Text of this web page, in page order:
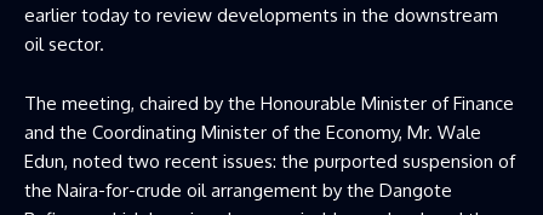
earlier today to review developments in the downstream
oil sector.
The meeting, chaired by the Honourable Minister of Finance
and the Coordinating Minister of the Economy, Mr. Wale
Edun, noted two recent issues: the purported suspension of
the Naira-for-crude oil arrangement by the Dangote